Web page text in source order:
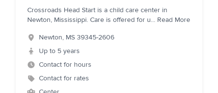
Crossroads Head Start is a child care center in
Newton, Mississippi. Care is offered for u... Read More
Newton, MS 39345-2606
Up to 5 years
Contact for hours
Contact for rates